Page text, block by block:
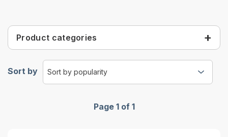
Request catalogue
Services
Latest News
Product categories
Sort by
Page 1 of 1